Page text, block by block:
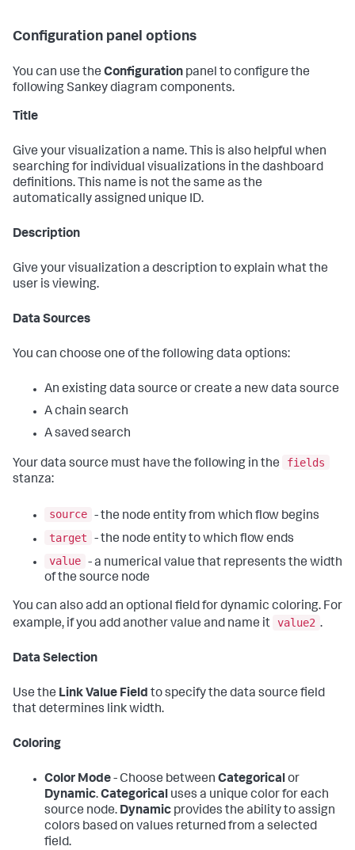
Configuration panel options
You can use the Configuration panel to configure the
following Sankey diagram components.
Title
Give your visualization a name. This is also helpful when
searching for individual visualizations in the dashboard
definitions. This name is not the same as the
automatically assigned unique ID.
Description
Give your visualization a description to explain what the
user is viewing.
Data Sources
You can choose one of the following data options:
An existing data source or create a new data source
A chain search
A saved search
Your data source must have the following in the
fields
stanza:
source - the node entity from which flow begins
target
- the node entity to which flow ends
value - a numerical value that represents the width
of the source node
You can also add an optional field for dynamic coloring. For
example, if you add another value and name it value2 .
Data Selection
Use the Link Value Field to specify the data source field
that determines link width.
Coloring
Color Mode- Choose between Categoricalor
Dynamic.Categorical uses a unique color for each
source node. Dynamic provides the ability to assign
colors based on values returned from a selected
field.